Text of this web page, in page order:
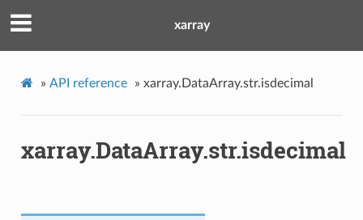
xarray
» API reference » xarray.DataArray.str.isdecimal
xarray.DataArray.str.isdecimal